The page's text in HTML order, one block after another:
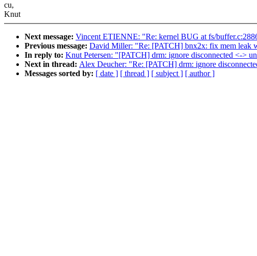
cu,
Knut
Next message: Vincent ETIENNE: "Re: kernel BUG at fs/
Previous message: David Miller: "Re: [PATCH] bnx2x: fix mem leak
In reply to: Knut Petersen: "[PATCH] drm: ignore disconnected <->
Next in thread: Alex Deucher: "Re: [PATCH] drm: ignore
Messages sorted by: [ date ] [ thread ] [ subject ] [ author ]